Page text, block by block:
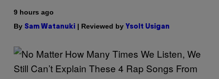
9 hours ago
By Sam Watanuki | Reviewed by Ysolt Usigan